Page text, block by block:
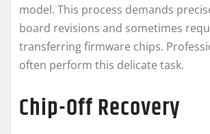
model. This process demands
board revisions and sometimes
transferring firmware chips.
often perform this delicate task.
Chip-Off Recovery